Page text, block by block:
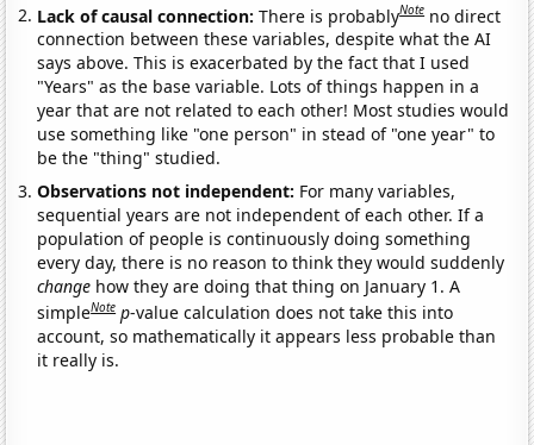
Lack of causal connection:There is probablyNote no direct
connection between these variables, despite what the AI
says above. This is exacerbated by the fact that I used
"Years" as the base variable. Lots of things happen in a
year that are not related to each other! Most studies would
use something like "one person" in stead of "one year" to
be the "thing" studied.
Observations not independent: For many variables,
sequential years are not independent of each other. If a
population of people is continuously doing something
every day, there is no reason to think they would suddenly
change how they are doing that thing on January 1. A
simpleNote p-value calculation does not take this into
account, so mathematically it appears less probable than
it really is.